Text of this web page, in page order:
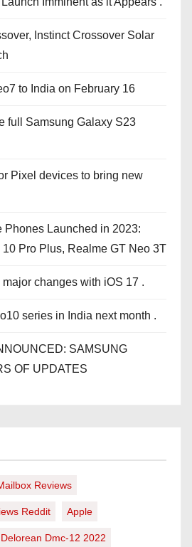
Instinct Crossover Solar
to India on February 16
full Samsung Galaxy S23
Pixel devices to bring new
Phones Launched in 2023:
Pro Plus, Realme GT Neo 3T
changes with iOS 17 .
series in India next month .
SAMSUNG
OF UPDATES
Reviews
Reddit Apple
Delorean Dmc-12 2022